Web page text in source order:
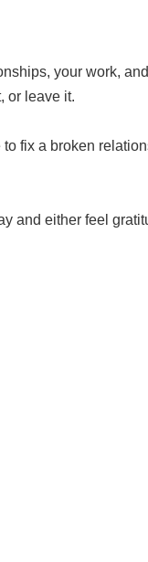
your work,
or leave it.
fix a broken
and either feel